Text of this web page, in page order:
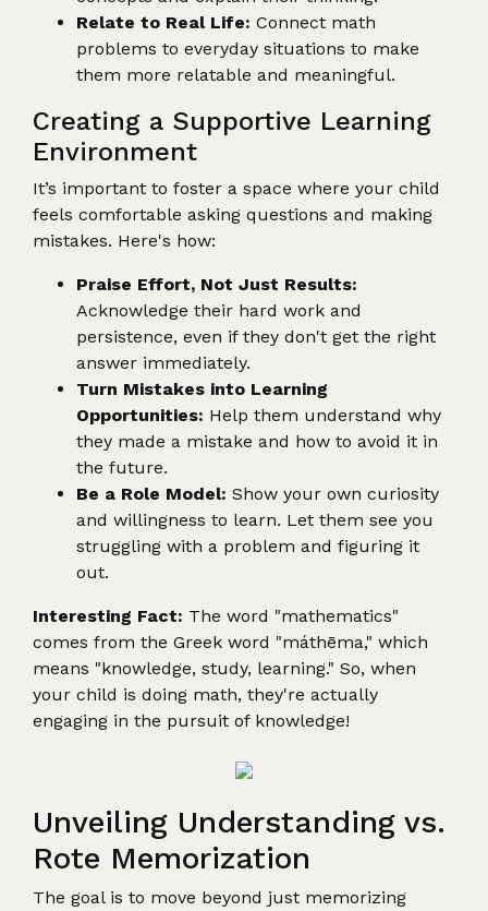
Relate to Real Life: Connect math
problems to everyday situations to make
them more relatable and meaningful.
Creating a Supportive Learning
Environment
It’s important to foster a space where your child
feels comfortable asking questions and making
mistakes. Here's how:
Praise Effort, Not Just Results:
Acknowledge their hard work and
persistence, even if they don't get the right
answer immediately.
Turn Mistakes into Learning
Opportunities: Help them understand why
they made a mistake and how to avoid it in
the future.
Be a Role Model: Show your own curiosity
and willingness to learn. Let them see you
struggling with a problem and figuring it
out.
Interesting Fact: The word "mathematics"
comes from the Greek word "máthēma," which
means "knowledge, study, learning." So, when
your child is doing math, they're actually
engaging in the pursuit of knowledge!
Unveiling Understanding vs.
Rote Memorization
The goal is to move beyond just memorizing